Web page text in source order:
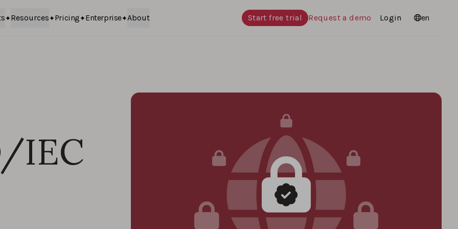
Resources Pricing Enterprise About Start free trial Request a demo Login Languages
en
IEC